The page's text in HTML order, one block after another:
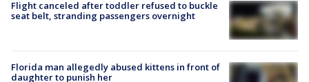
Flight canceled after toddler refused to buckle
seat belt, stranding passengers overnight
Florida man allegedly abused kittens in front of
daughter to punish her